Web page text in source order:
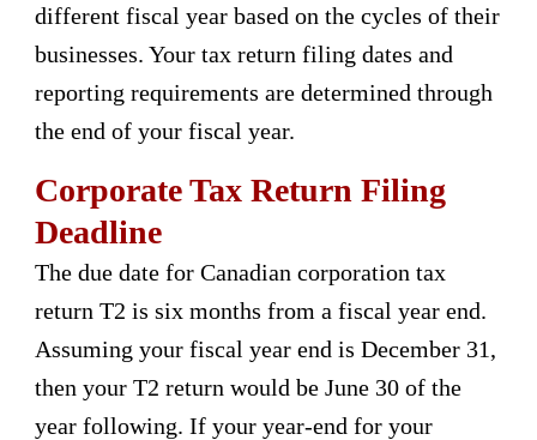
different fiscal year based on the cycles of their
businesses. Your tax return filing dates and
reporting requirements are determined through
the end of your fiscal year.
Corporate Tax Return Filing
Deadline
The due date for Canadian corporation tax
return T2 is six months from a fiscal year end.
Assuming your fiscal year end is December 31,
then your T2 return would be June 30 of the
year following. If your year-end for your